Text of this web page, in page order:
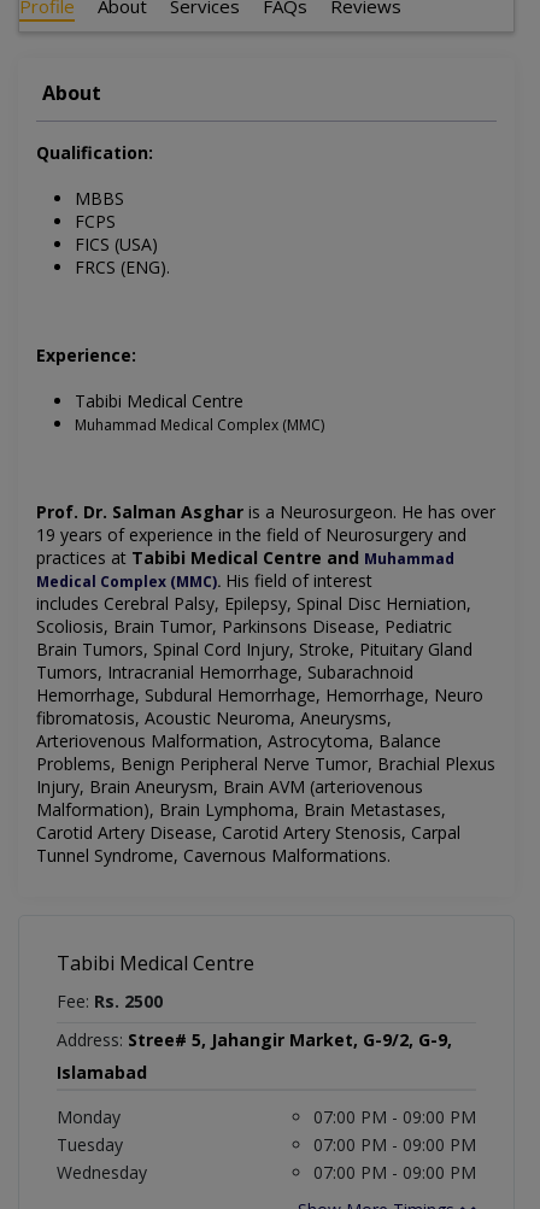
Profile About Services FAQs Reviews
About
Qualification:
MBBS
FCPS
FICS (USA)
FRCS (ENG).
Experience:
Tabibi Medical Centre
Muhammad Medical Complex (MMC)
Prof. Dr. Salman Asghar is a Neurosurgeon. He has over
19 years of experience in the field of Neurosurgery and
practices at Tabibi Medical Centre and Muhammad
Medical Complex (MMC). His field of interest
includes Cerebral Palsy, Epilepsy, Spinal Disc Herniation,
Scoliosis, Brain Tumor, Parkinsons Disease, Pediatric
Brain Tumors, Spinal Cord Injury, Stroke, Pituitary Gland
Tumors, Intracranial Hemorrhage, Subarachnoid
Hemorrhage, Subdural Hemorrhage, Hemorrhage, Neuro
fibromatosis, Acoustic Neuroma, Aneurysms,
Arteriovenous Malformation, Astrocytoma, Balance
Problems, Benign Peripheral Nerve Tumor, Brachial Plexus
Injury, Brain Aneurysm, Brain AVM (arteriovenous
Malformation), Brain Lymphoma, Brain Metastases,
Carotid Artery Disease, Carotid Artery Stenosis, Carpal
Tunnel Syndrome, Cavernous Malformations.
Tabibi Medical Centre
Fee: Rs. 2500
Address: Stree# 5, Jahangir Market, G-9/2, G-9,
Islamabad
Monday
07:00 PM - 09:00 PM
Tuesday
07:00 PM - 09:00 PM
Wednesday
07:00 PM - 09:00 PM